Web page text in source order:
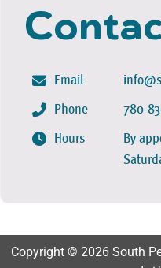
Email
Phone
Hours
780-
By
Copyright © 2026 South